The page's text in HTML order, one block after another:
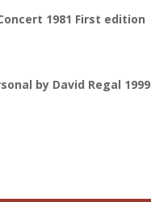
1981 First edition
by David Regal 1999